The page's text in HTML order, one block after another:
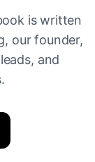
is written
our founder,
and